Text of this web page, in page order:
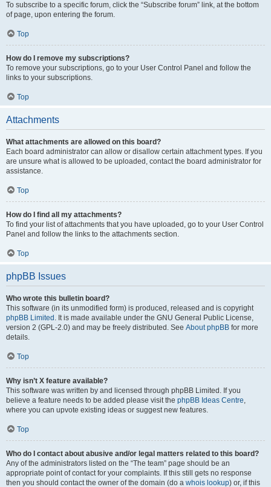
To subscribe to a specific forum, click the “Subscribe forum” link, at the bottom
of page, upon entering the forum.
Top
How do I remove my subscriptions?
To remove your subscriptions, go to your User Control Panel and follow the
links to your subscriptions.
Top
Attachments
What attachments are allowed on this board?
Each board administrator can allow or disallow certain attachment types. If you
are unsure what is allowed to be uploaded, contact the board administrator for
assistance.
Top
How do I find all my attachments?
To find your list of attachments that you have uploaded, go to your User Control
Panel and follow the links to the attachments section.
Top
phpBB Issues
Who wrote this bulletin board?
This software (in its unmodified form) is produced, released and is copyright
phpBB Limited . It is made available under the GNU General Public License,
version 2 (GPL-2.0) and may be freely distributed. See About phpBB for more
details.
Top
Why isn’t X feature available?
This software was written by and licensed through phpBB Limited. If you
believe a feature needs to be added please visit the phpBB Ideas Centre,
where you can upvote existing ideas or suggest new features.
Top
Who do I contact about abusive and/or legal matters related to this board?
Any of the administrators listed on the “The team” page should be an
appropriate point of contact for your complaints. If this still gets no response
then you should contact the owner of the domain (do a whois lookup) or, if this